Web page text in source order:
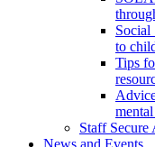
Social
to
Tips
Staff Secure
News and Events